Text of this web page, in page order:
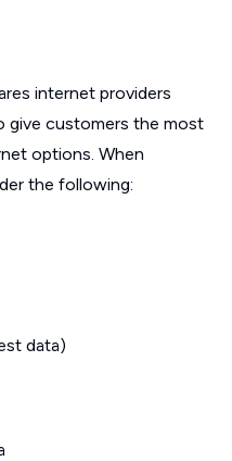
internet providers
give customers the most
options. When
the following:
data)